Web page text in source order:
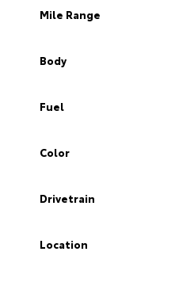
Mile Range
Body
Fuel
Color
Drivetrain
Location